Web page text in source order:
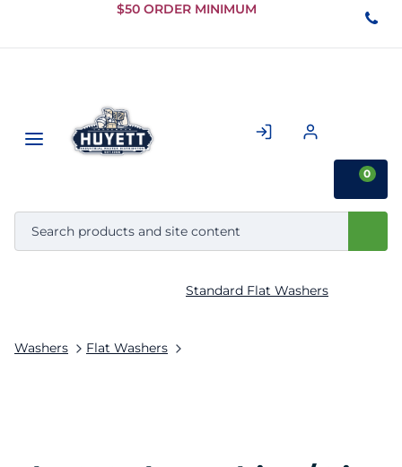
Skip to
Content
$50 ORDER MINIMUM
0
Washers Flat Washers
Standard Flat Washers